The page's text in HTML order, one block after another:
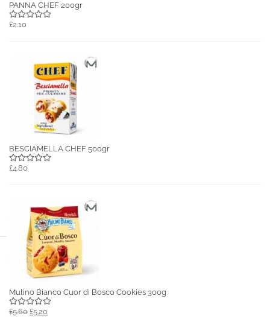
PANNA CHEF 200gr
£2.10
BESCIAMELLA CHEF 500gr
£4.80
Mulino Bianco Cuor di Bosco Cookies 300g
£5.60 £5.20